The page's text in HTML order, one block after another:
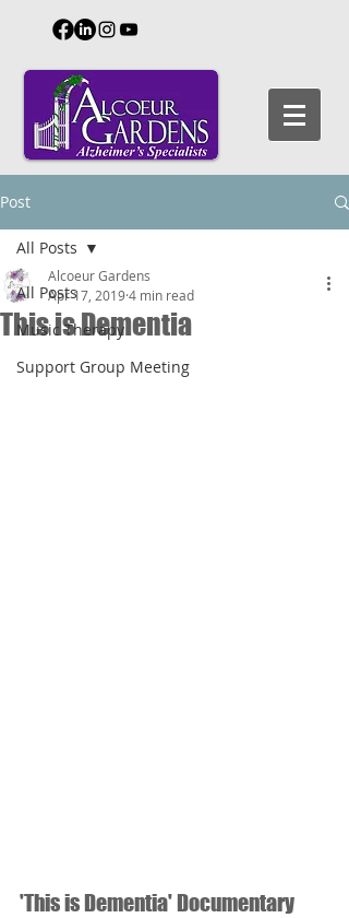
Post
All Posts
Music Therapy
Support Group Meeting
All Posts
This is Dementia
Alcoeur Gardens
Apr 17, 20194 min read
'This is Dementia' Documentary